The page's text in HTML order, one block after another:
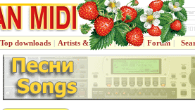
Top downloads | Artists & Bands | Jenres | Forum |